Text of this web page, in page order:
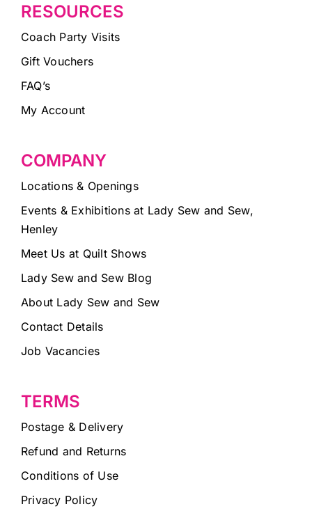
RESOURCES
Coach Party Visits
Gift Vouchers
FAQ’s
My Account
COMPANY
Locations & Openings
Events & Exhibitions at Lady Sew and Sew,
Henley
Meet Us at Quilt Shows
Lady Sew and Sew Blog
About Lady Sew and Sew
Contact Details
Job Vacancies
TERMS
Postage & Delivery
Refund and Returns
Conditions of Use
Privacy Policy